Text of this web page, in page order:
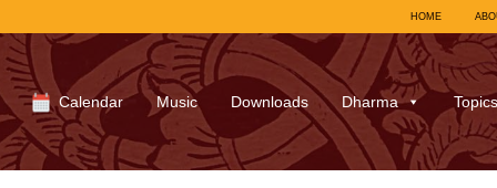
HOME
Calendar Music Downloads Dharma Topics